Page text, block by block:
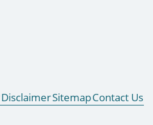
DisclaimerSitemapContact Us